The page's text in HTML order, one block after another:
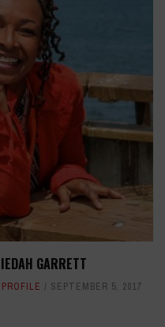
GARRETT
SEPTEMBER 5, 2017